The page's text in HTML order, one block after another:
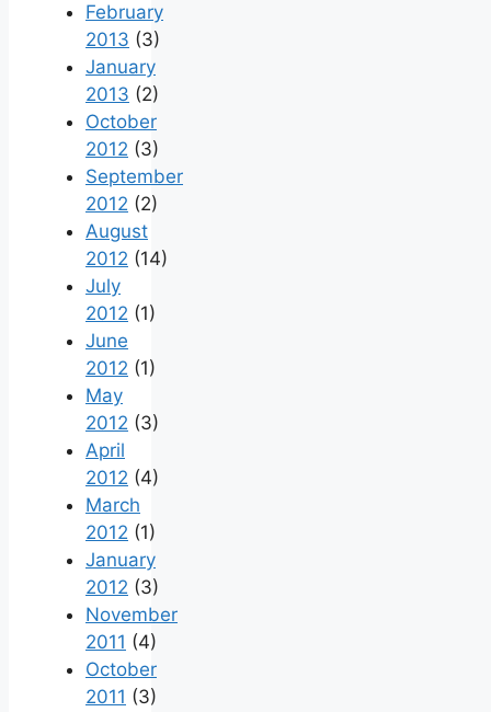
February
2013 (3)
January
2013 (2)
October
2012 (3)
September
2012 (2)
August
2012 (14)
July
2012 (1)
June
2012 (1)
May
2012 (3)
April
2012 (4)
March
2012 (1)
January
2012 (3)
November
2011 (4)
October
2011 (3)